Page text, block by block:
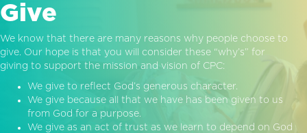
Give
We know that there are many reasons why people choose to
give. Our hope is that you will consider these “why’s” for
giving to support the mission and vision of CPC:
We give to reflect God’s generous character.
We give because all that we have has been given to us
from God for a purpose.
We give as an act of trust as we learn to depend on God